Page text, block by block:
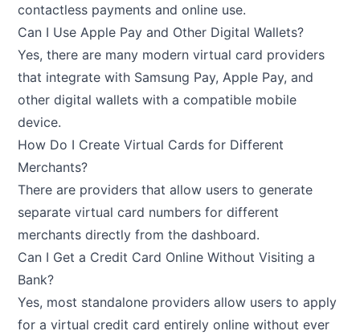
contactless payments and online use.
Can I Use Apple Pay and Other Digital Wallets?
Yes, there are many modern virtual card providers
that integrate with Samsung Pay, Apple Pay, and
other digital wallets with a compatible mobile
device.
How Do I Create Virtual Cards for Different
Merchants?
There are providers that allow users to generate
separate virtual card numbers for different
merchants directly from the dashboard.
Can I Get a Credit Card Online Without Visiting a
Bank?
Yes, most standalone providers allow users to apply
for a virtual credit card entirely online without ever